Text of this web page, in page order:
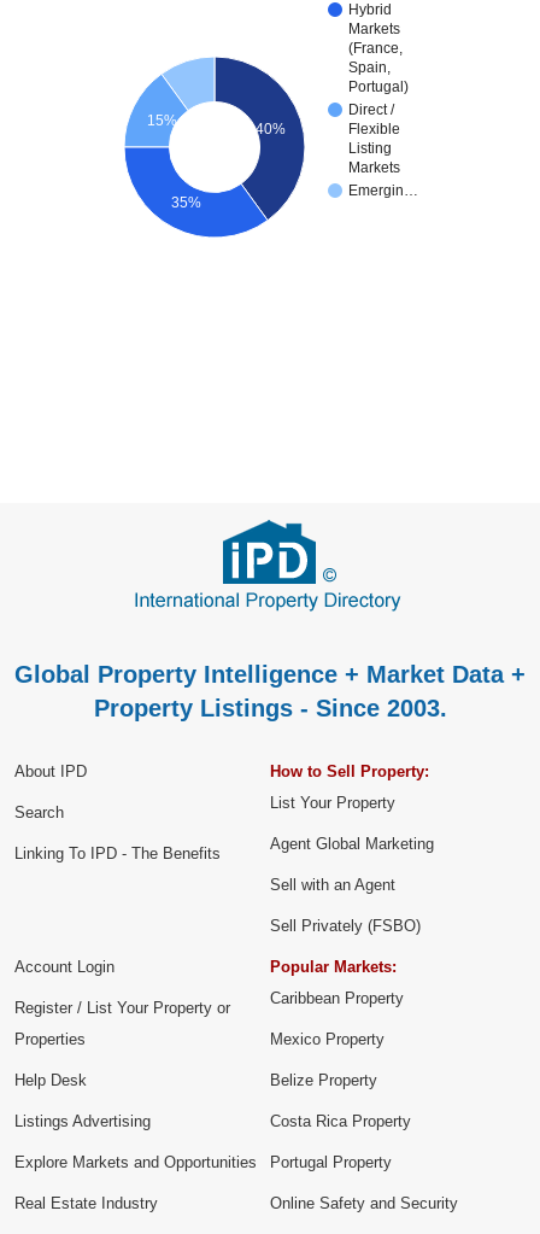
Hybrid
Markets
(France,
Spain,
Portugal)
Direct /
Flexible
Listing
Markets
Emergin…
40%
15%
35%
Global Property Intelligence + Market Data +
Property Listings - Since 2003.
About IPD
Search
Linking To IPD - The Benefits
How to Sell Property:
List Your Property
Agent Global Marketing
Sell with an Agent
Sell Privately (FSBO)
Account Login
Register / List Your Property or
Properties
Help Desk
Listings Advertising
Explore Markets and Opportunities
Popular Markets:
Caribbean Property
Mexico Property
Belize Property
Costa Rica Property
Portugal Property
Real Estate Industry Online Safety and Security